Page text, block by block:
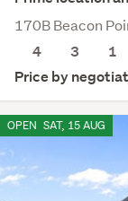
170B Beacon
4
3 1
Price by
OPEN SAT, 15 AUG